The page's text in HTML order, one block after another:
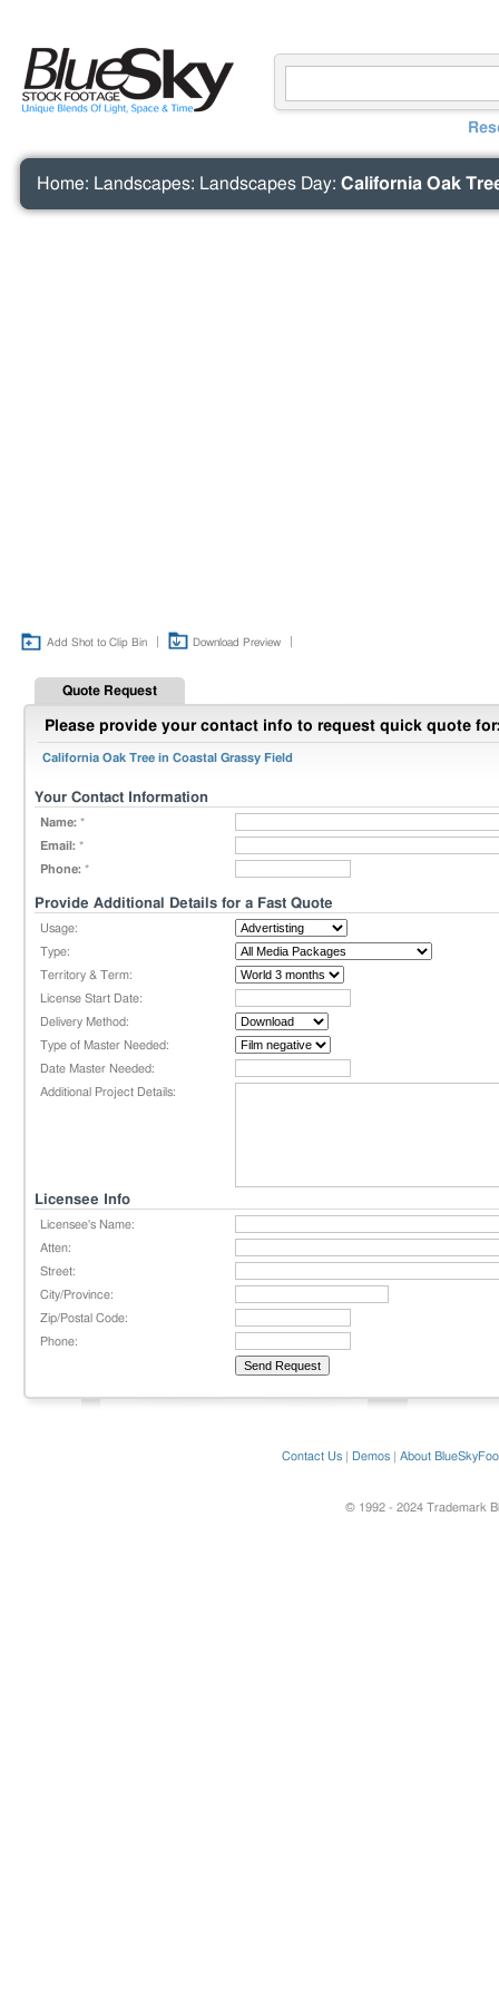
Home: Landscapes: Landscapes Day: California Oak
Add Shot to Clip Bin Download Preview
Quote Request
Please provide your contact info to request quick quote
California Oak Tree in Coastal Grassy Field
Your Contact Information
Name: *
Email: *
Phone: *
Provide Additional Details for a Fast Quote
Usage:
Type:
Territory & Term:
License Start Date:
Delivery Method:
Type of Master Needed:
Date Master Needed:
Additional Project Details:
Licensee Info
Licensee's Name:
Atten:
Street:
City/Province:
Zip/Postal Code:
Phone:
Contact Us Demos About
© 1992 - 2024 Trademark